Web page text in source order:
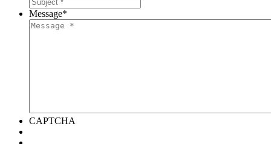
Message*
CAPTCHA